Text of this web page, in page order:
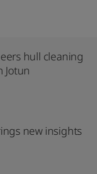
hull cleaning
Jotun
new insights